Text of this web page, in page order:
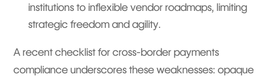
institutions to inflexible vendor roadmaps, limiting
strategic freedom and agility.
A recent checklist for cross-border payments
compliance underscores these weaknesses: opaque